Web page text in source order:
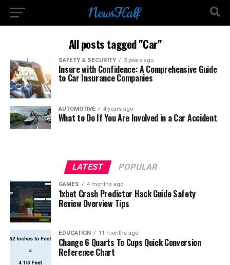
All posts tagged "Car"
SAFETY & SECURITY 3 years ago
Insure with Confidence: A Comprehensive Guide
to Car Insurance Companies
AUTOMOTIVE 4 years ago
What to Do If You Are Involved in a Car Accident
LATEST POPULAR
GAMES 4 months ago
1xbet Crash Predictor Hack Guide Safety
Review Overview Tips
EDUCATION 11 months ago
Change 6 Quarts To Cups Quick Conversion
Reference Chart